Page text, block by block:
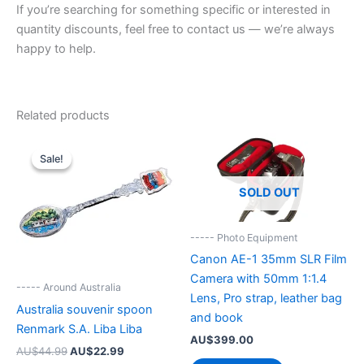
If you’re searching for something specific or interested in
quantity discounts, feel free to contact us — we’re always
happy to help.
Related products
Sale!
Sale!
----- Around Australia
Australia souvenir spoon
Renmark S.A. Liba Liba
AU$44.99 Original
AU$22.99
SOLD OUT
----- Photo Equipment
Canon AE-1 35mm SLR Film
Camera with 50mm 1:1.4
Lens, Pro strap, leather bag
and book
AU$399.00